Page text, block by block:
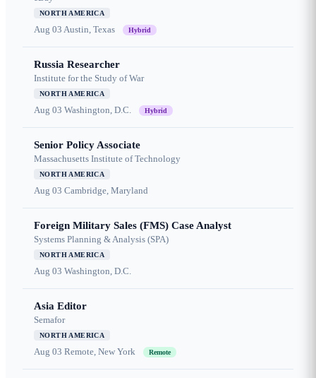
NORTH AMERICA
Aug 03 Austin, Texas Hybrid
Russia Researcher
Institute for the Study of War
NORTH AMERICA
Aug 03 Washington, D.C. Hybrid
Senior Policy Associate
Massachusetts Institute of Technology
NORTH AMERICA
Aug 03 Cambridge, Maryland
Foreign Military Sales (FMS) Case Analyst
Systems Planning & Analysis (SPA)
NORTH AMERICA
Aug 03 Washington, D.C.
Asia Editor
Semafor
NORTH AMERICA
Aug 03 Remote, New York Remote